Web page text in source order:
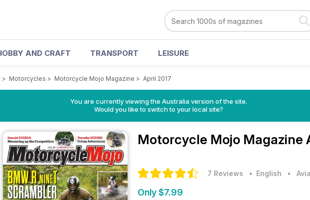
AND CRAFT TRANSPORT LEISURE
> Motorcycles > Motorcycle Mojo Magazine > April 2017
You are currently viewing the Australia version of the site.
Would you like to switch to your local site?
Motorcycle Mojo Magazine
7 Reviews • English •
Only $7.99